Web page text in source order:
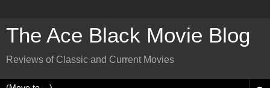
The Ace Black Movie Blog
Reviews of Classic and Current Movies